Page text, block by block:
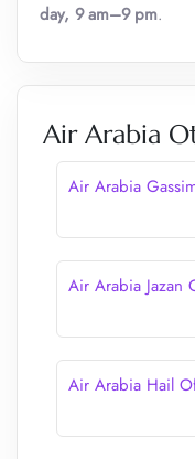
day, 9 am–9 pm.
Air Arabia
Air Arabia
Air Arabia Jazan
Air Arabia Hail